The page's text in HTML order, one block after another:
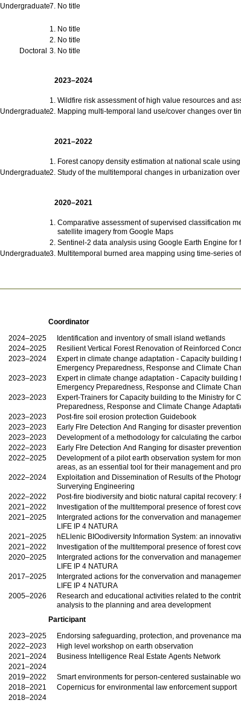
Undergraduate
No title
Doctoral
No title
No title
No title
2023–2024
Undergraduate
Wildfire risk assessment of high value resources and
Mapping multi-temporal land use/cover changes over
2021–2022
Undergraduate
Forest canopy density estimation at national scale
Study of the multitemporal changes in urbanization
2020–2021
Undergraduate
Comparative assessment of supervised classification
satellite imagery from Google Maps
Sentinel-2 data analysis using Google Earth Engine for
Multitemporal burned area mapping using time-series
Coordinator
2024–2025
Identification and inventory of small island wetlands
2024–2025
Resilient Vertical Forest Renovation of Reinforced
2023–2024
Expert in climate change adaptation - Capacity
Emergency Preparedness, Response and Climate
2023–2023
Expert in climate change adaptation - Capacity
Emergency Preparedness, Response and Climate
2023–2023
Expert-Trainers for Capacity building to the Ministry
Preparedness, Response and Climate Change
2023–2023
Post-fire soil erosion protection Guidebook
2023–2023
Early FIre Detection And Ranging for disaster
2023–2023
Development of a methodology for calculating the
2022–2023
Early FIre Detection And Ranging for disaster
2022–2025
Development of a pilot earth observation system for
areas, as an essential tool for their management and
2022–2024
Exploitation and Dissemination of Results of the
Surverying Engineering
2022–2022
Post-fire biodiversity and biotic natural capital
2021–2022
Investigation of the multitemporal presence of forest
2021–2025
Intergrated actions for the convervation and
LIFE IP 4 NATURA
2021–2025
hELlenic BIOodiversity Information System: an
2021–2022
Investigation of the multitemporal presence of forest
2020–2025
Intergrated actions for the convervation and
LIFE IP 4 NATURA
2017–2025
Intergrated actions for the convervation and
LIFE IP 4 NATURA
2005–2026
Research and educational activities related to the
analysis to the planning and area development
Participant
2023–2025
Endorsing safeguarding, protection, and provenance
2022–2023
High level workshop on earth observation
2021–2024
Business Intelligence Real Estate Agents Network
2021–2024
2019–2022
Smart environments for person-centered sustainable
2018–2021
Copernicus for environmental law enforcement support
2018–2024